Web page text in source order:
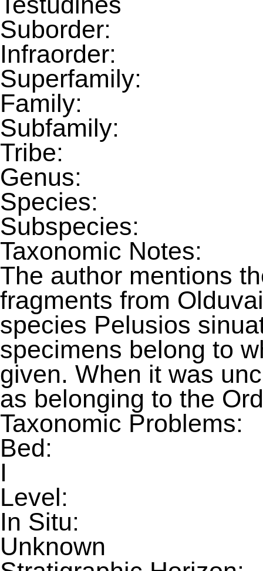
Suborder:
Infraorder:
Superfamily:
Family:
Subfamily:
Tribe:
Genus:
Species:
Subspecies:
Taxonomic Notes:
The author mentions
fragments from
species Pelusios
specimens belong to
given. When it was
as belonging to the
Taxonomic Problems:
Bed:
I
Level:
In Situ:
Unknown